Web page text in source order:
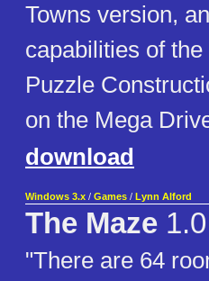
Towns version,
capabilities of
Puzzle
on the Mega
download
Windows 3.x / Games / Lynn Alford
The Maze 1.0
"There are 64